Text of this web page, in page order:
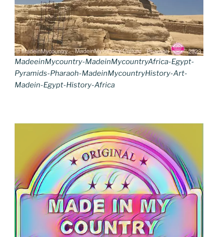
MadeeinMycountry-MadeinMycountryAfrica-Egypt-
Pyramids-Pharaoh-MadeinMycountryHistory-Art-
Madein-Egypt-History-Africa